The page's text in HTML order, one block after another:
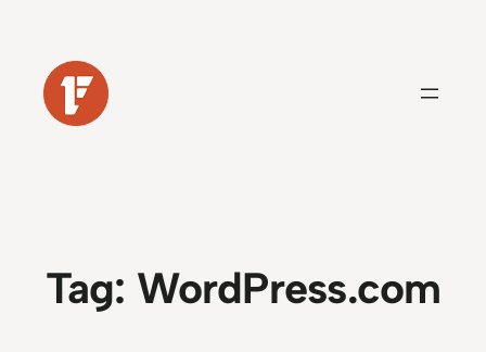
content
Tag: WordPress.com